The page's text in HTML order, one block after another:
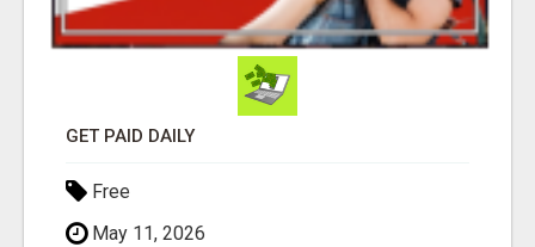
GET PAID DAILY
Free
May 11, 2026